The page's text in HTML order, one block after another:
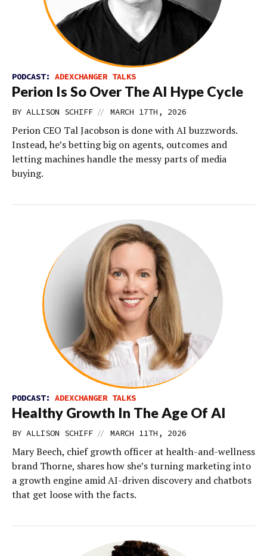
PODCAST: ADEXCHANGER TALKS
Perion Is So Over The AI Hype Cycle
BY ALLISON SCHIFF // MARCH 17TH, 2026
Perion CEO Tal Jacobson is done with AI buzzwords.
Instead, he’s betting big on agents, outcomes and
letting machines handle the messy parts of media
buying.
PODCAST: ADEXCHANGER TALKS
Healthy Growth In The Age Of AI
BY ALLISON SCHIFF // MARCH 11TH, 2026
Mary Beech, chief growth officer at health-and-wellness
brand Thorne, shares how she’s turning marketing into
a growth engine amid AI-driven discovery and chatbots
that get loose with the facts.